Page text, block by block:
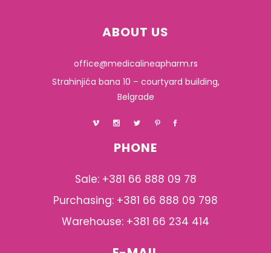
ABOUT US
office@medicalineapharm.rs
Strahinjića bana 10 – courtyard building,
Belgrade
PHONE
Sale: +381 66 888 09 78
Purchasing: +381 66 888 09 798
Warehouse: +381 66 234 414